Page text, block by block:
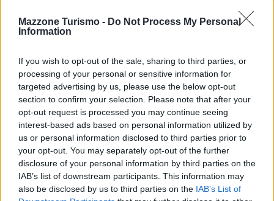
Mazzone Turismo - Do Not Process My Personal
Information
If you wish to opt-out of the sale, sharing to third parties, or
processing of your personal or sensitive information for
targeted advertising by us, please use the below opt-out
section to confirm your selection. Please note that after your
opt-out request is processed you may continue seeing
interest-based ads based on personal information utilized by
us or personal information disclosed to third parties prior to
your opt-out. You may separately opt-out of the further
disclosure of your personal information by third parties on the
IAB’s list of downstream participants. This information may
also be disclosed by us to third parties on the IAB’s List of
user preferences on video display through embedded YouTube
videos;
preferences on video display through embedded YouTube
videos;
– yt-remote-fast-check-period: session cookie used to store
user preferences on video display through embedded YouTube
videos;
– yt-remote-session-app: session cookie used to store user
preferences on video display through embedded YouTube
videos;
– yt-remote-session-name: session cookie used to store user
preferences on video display through embedded YouTube
WhatsApp